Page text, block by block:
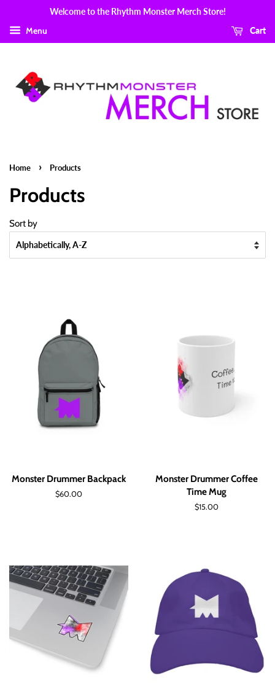
Welcome to the Rhythm Monster Merch Store!
Menu Cart
Home › Products
Products
Sort by
Monster Drummer Backpack
Regular
$60.00
Monster Drummer Coffee
Time Mug
Regular
$15.00